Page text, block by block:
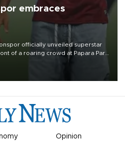
embraces
officially unveiled superstar
of a roaring crowd at Papara Park
Opinion